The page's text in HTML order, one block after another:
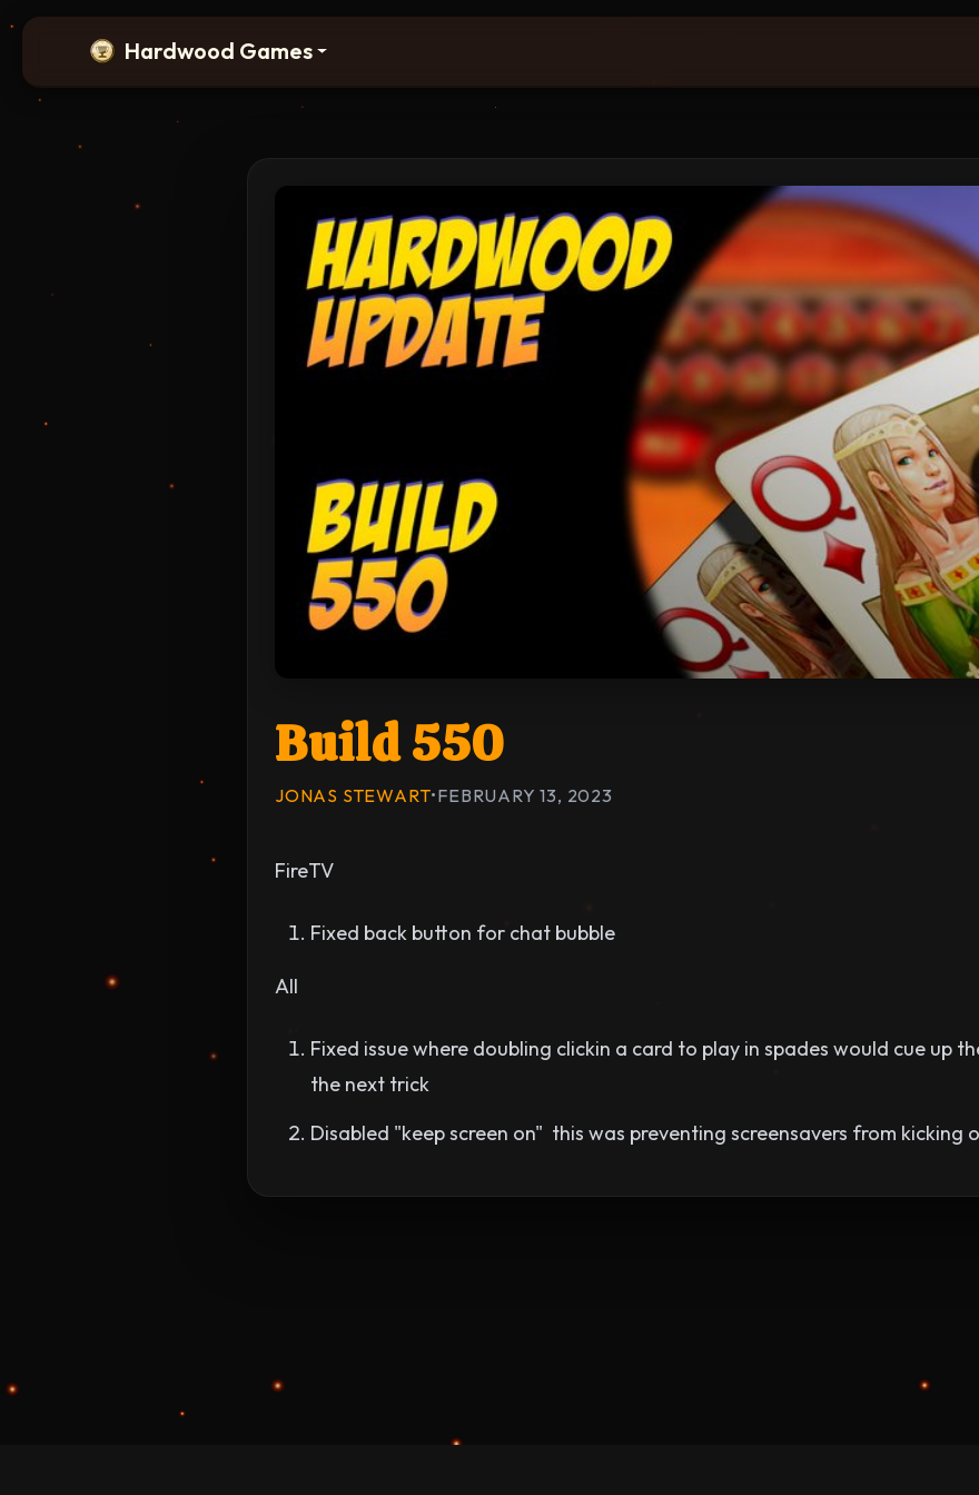
Hardwood Games
Build 550
JONAS STEWART•FEBRUARY 13, 2023
FireTV
Fixed back button for chat bubble
All
Fixed issue where doubling clickin a card to play in spades would cue up
the next trick
Disabled "keep screen on" this was preventing screensavers from kicking